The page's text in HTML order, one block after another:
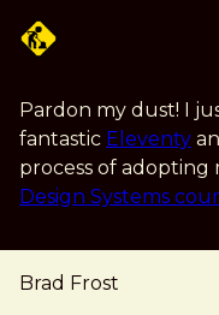
Pardon my dust! I
fantastic Eleventy
process of adopting
Design Systems
Brad Frost